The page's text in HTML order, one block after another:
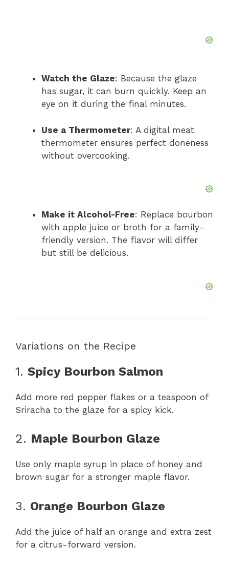
Watch the Glaze: Because the glaze
has sugar, it can burn quickly. Keep an
eye on it during the final minutes.
Use a Thermometer: A digital meat
thermometer ensures perfect doneness
without overcooking.
Make it Alcohol-Free: Replace bourbon
with apple juice or broth for a family-
friendly version. The flavor will differ
but still be delicious.
Variations on the Recipe
1. Spicy Bourbon Salmon
Add more red pepper flakes or a teaspoon of
Sriracha to the glaze for a spicy kick.
2. Maple Bourbon Glaze
Use only maple syrup in place of honey and
brown sugar for a stronger maple flavor.
3. Orange Bourbon Glaze
Add the juice of half an orange and extra zest
for a citrus-forward version.